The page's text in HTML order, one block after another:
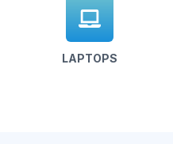
LAPTOPS